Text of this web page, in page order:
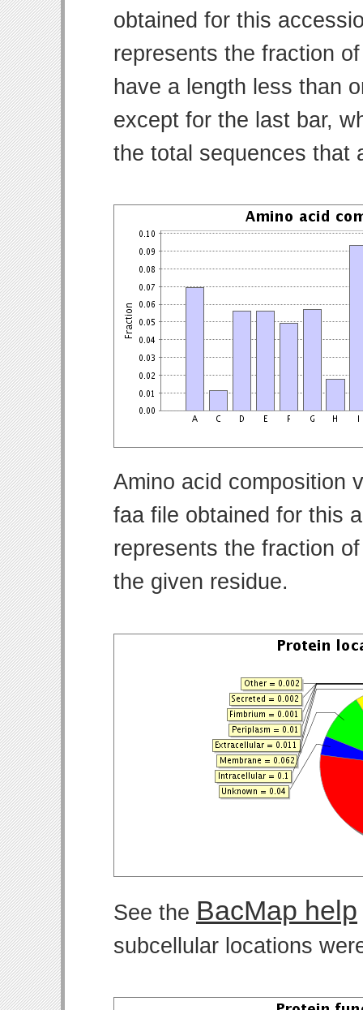
obtained for this
represents the fraction
have a length less than
except for the last bar,
the total sequences that
Amino acid composition
faa file obtained for this
represents the fraction
the given residue.
See the BacMap help
subcellular locations